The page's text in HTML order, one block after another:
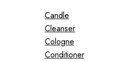
Candle
Cleanser
Cologne
Conditioner